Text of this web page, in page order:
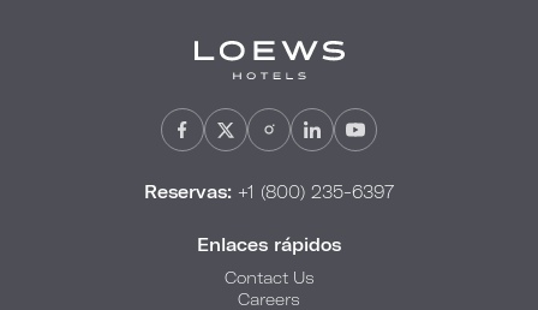
Reservas: +1 (800) 235-6397
Enlaces rápidos
Contact Us
Careers